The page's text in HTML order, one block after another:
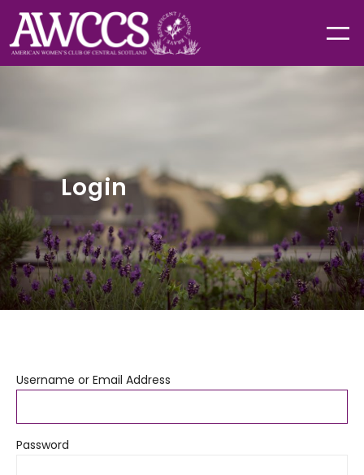
Login
Username or Email Address
Password